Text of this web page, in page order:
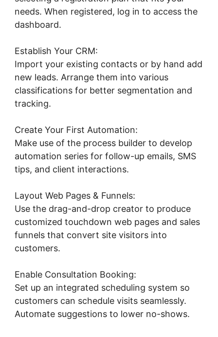
needs. When registered, log in to access the
dashboard.
Establish Your CRM:
Import your existing contacts or by hand add
new leads. Arrange them into various
classifications for better segmentation and
tracking.
Create Your First Automation:
Make use of the process builder to develop
automation series for follow-up emails, SMS
tips, and client interactions.
Layout Web Pages & Funnels:
Use the drag-and-drop creator to produce
customized touchdown web pages and sales
funnels that convert site visitors into
customers.
Enable Consultation Booking:
Set up an integrated scheduling system so
customers can schedule visits seamlessly.
Automate suggestions to lower no-shows.